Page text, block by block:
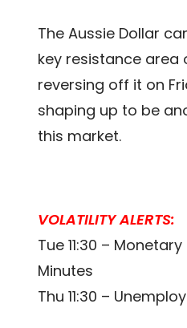
The Aussie Dollar
key resistance area
reversing off it on
shaping up to be
this market.
VOLATILITY ALERTS:
Tue 11:30 –
Minutes
Thu 11:30 –